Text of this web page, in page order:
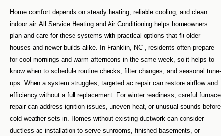
Home comfort depends on steady heating, reliable cooling, and clean
indoor air. All Service Heating and Air Conditioning helps homeowners
plan and care for these systems with practical options that fit older
houses and newer builds alike. In Franklin, NC , residents often prepare
for cool mornings and warm afternoons in the same week, so it helps to
know when to schedule routine checks, filter changes, and seasonal tune-
ups. When a system struggles, targeted ac repair can restore airflow and
efficiency without a full replacement. For winter readiness, careful furnace
repair can address ignition issues, uneven heat, or unusual sounds before
cold weather sets in. Homes without existing ductwork can consider
ductless ac installation to serve sunrooms, finished basements, or